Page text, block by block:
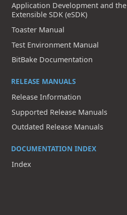
Application Development and the
Extensible SDK (eSDK)
Toaster Manual
Test Environment Manual
BitBake Documentation
RELEASE MANUALS
Release Information
Supported Release Manuals
Outdated Release Manuals
DOCUMENTATION INDEX
Index